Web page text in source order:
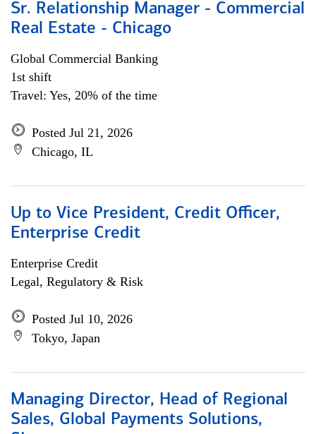
Sr. Relationship Manager - Commercial
Real Estate - Chicago
Global Commercial Banking
1st shift
Travel: Yes, 20% of the time
Posted Jul 21, 2026
Chicago, IL
Up to Vice President, Credit Officer,
Enterprise Credit
Enterprise Credit
Legal, Regulatory & Risk
Posted Jul 10, 2026
Tokyo, Japan
Managing Director, Head of Regional
Sales, Global Payments Solutions,